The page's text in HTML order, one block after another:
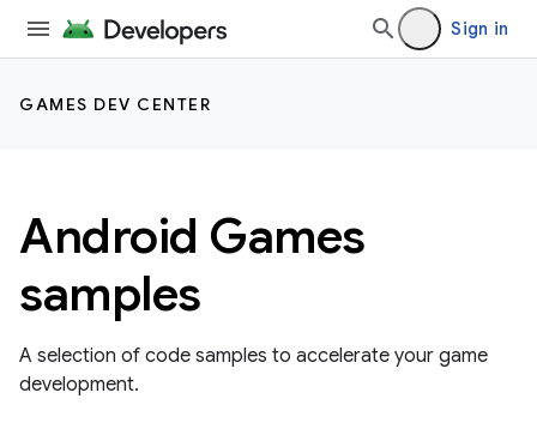
Sign in
GAMES DEV CENTER
Android Games
samples
A selection of code samples to accelerate your game
development.